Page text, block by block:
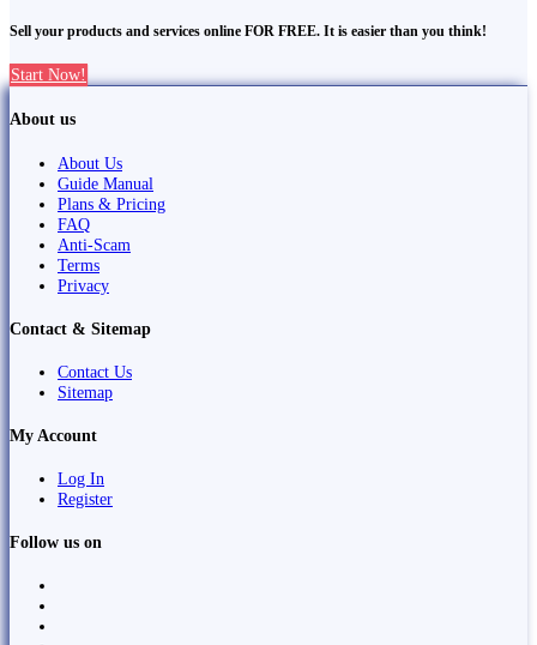
Sell your products and services online FOR FREE. It is easier than you think!
Start Now!
About us
About Us
Guide Manual
Plans & Pricing
FAQ
Anti-Scam
Terms
Privacy
Contact & Sitemap
Contact Us
Sitemap
My Account
Log In
Register
Follow us on